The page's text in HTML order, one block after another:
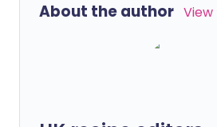
About the author View